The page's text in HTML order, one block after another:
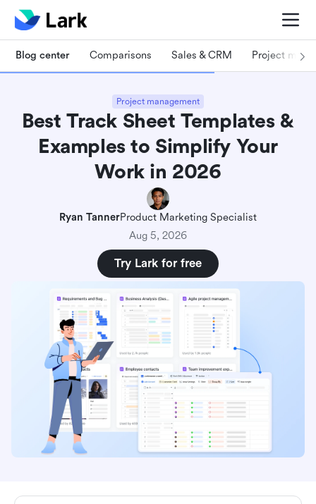
Blog center Comparisons Sales & CRM Project
Project management
Best Track Sheet Templates &
Examples to Simplify Your
Work in 2026
Ryan TannerProduct Marketing Specialist
Aug 5, 2026
Try Lark for free
What is a track sheet?